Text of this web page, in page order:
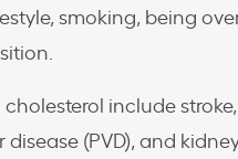
smoking, being
include
(PVD), and